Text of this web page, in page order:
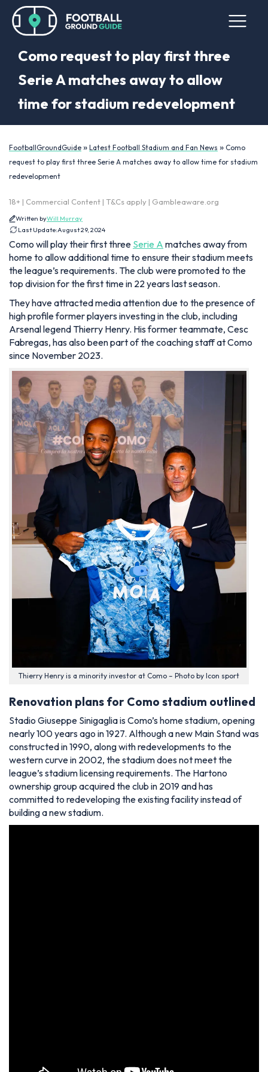
Como request to play first three
Serie A matches away to allow
time for stadium redevelopment
FootballGroundGuide » Latest Football Stadium and Fan News » Como
request to play first three Serie A matches away to allow time for stadium
redevelopment
18+ | Commercial Content | T&Cs apply | Gambleaware.org
Written byWill Murray
Last Update:August 29, 2024
Como will play their first three Serie A matches away from
home to allow additional time to ensure their stadium meets
the league’s requirements. The club were promoted to the
top division for the first time in 22 years last season.
They have attracted media attention due to the presence of
high profile former players investing in the club, including
Arsenal legend Thierry Henry. His former teammate, Cesc
Fabregas, has also been part of the coaching staff at Como
since November 2023.
Thierry Henry is a minority investor at Como – Photo by Icon sport
Renovation plans for Como stadium outlined
Stadio Giuseppe Sinigaglia is Como’s home stadium, opening
nearly 100 years ago in 1927. Although a new Main Stand was
constructed in 1990, along with redevelopments to the
western curve in 2002, the stadium does not meet the
league’s stadium licensing requirements. The Hartono
ownership group acquired the club in 2019 and has
committed to redeveloping the existing facility instead of
building a new stadium.